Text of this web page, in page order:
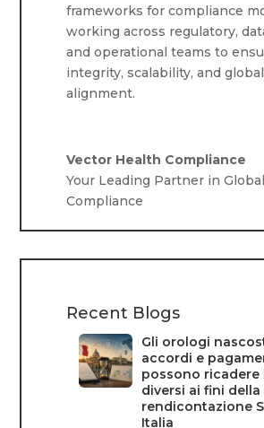
frameworks for compliance
working across regulatory,
and operational teams to
integrity, scalability, and global
alignment.
Vector Health Compliance
Your Leading Partner in
Compliance
Recent Blogs
Gli orologi
accordi e
possono ricadere
diversi ai fini della
rendicontazione
Italia